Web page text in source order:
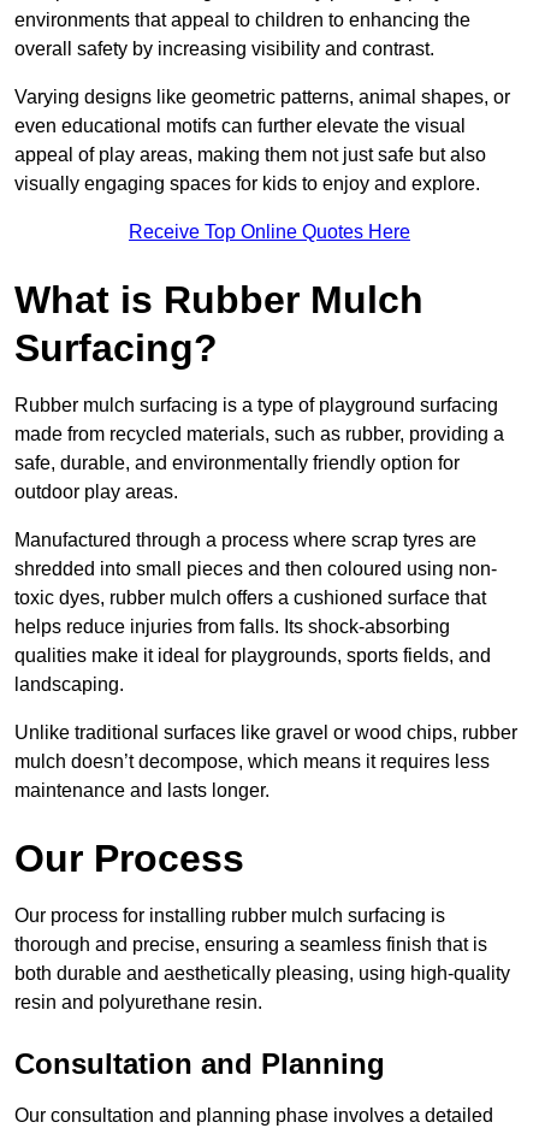
environments that appeal to children to enhancing the
overall safety by increasing visibility and contrast.
Varying designs like geometric patterns, animal shapes, or
even educational motifs can further elevate the visual
appeal of play areas, making them not just safe but also
visually engaging spaces for kids to enjoy and explore.
Receive Top Online Quotes Here
What is Rubber Mulch
Surfacing?
Rubber mulch surfacing is a type of playground surfacing
made from recycled materials, such as rubber, providing a
safe, durable, and environmentally friendly option for
outdoor play areas.
Manufactured through a process where scrap tyres are
shredded into small pieces and then coloured using non-
toxic dyes, rubber mulch offers a cushioned surface that
helps reduce injuries from falls. Its shock-absorbing
qualities make it ideal for playgrounds, sports fields, and
landscaping.
Unlike traditional surfaces like gravel or wood chips, rubber
mulch doesn’t decompose, which means it requires less
maintenance and lasts longer.
Our Process
Our process for installing rubber mulch surfacing is
thorough and precise, ensuring a seamless finish that is
both durable and aesthetically pleasing, using high-quality
resin and polyurethane resin.
Consultation and Planning
Our consultation and planning phase involves a detailed